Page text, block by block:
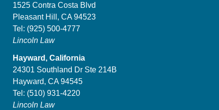
1525 Contra Costa Blvd
Pleasant Hill, CA 94523
Tel: (925) 500-4777
Lincoln Law
Hayward, California
24301 Southland Dr Ste 214B
Hayward, CA 94545
Tel: (510) 931-4220
Lincoln Law